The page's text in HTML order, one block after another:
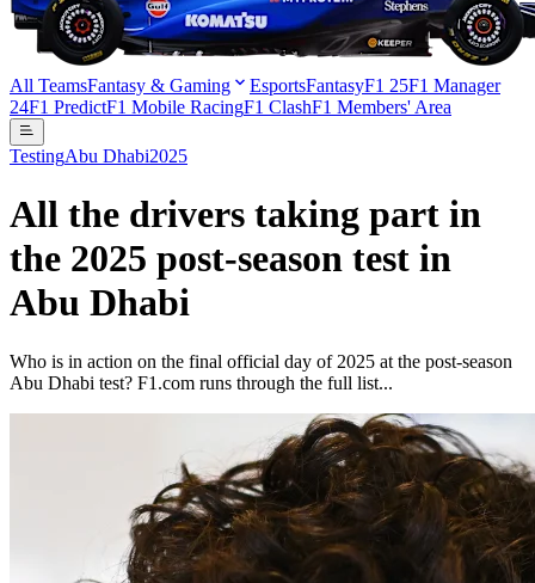
All TeamsFantasy & Gaming EsportsFantasyF1 25F1 Manager
24F1 PredictF1 Mobile RacingF1 ClashF1 Members' Area
TestingAbu Dhabi2025
All the drivers taking part in
the 2025 post-season test in
Abu Dhabi
Who is in action on the final official day of 2025 at the post-season
Abu Dhabi test? F1.com runs through the full list...